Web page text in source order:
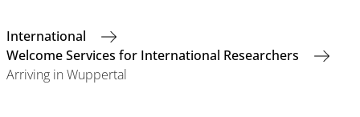
International
Welcome Services for International Researchers
Arriving in Wuppertal